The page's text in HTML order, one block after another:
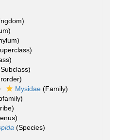
Mysidae (Family)
(Species)